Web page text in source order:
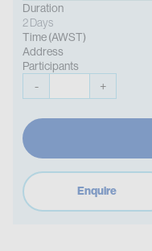
Duration
2 Days
Time (AWST)
Address
Participants
- +
Enquire